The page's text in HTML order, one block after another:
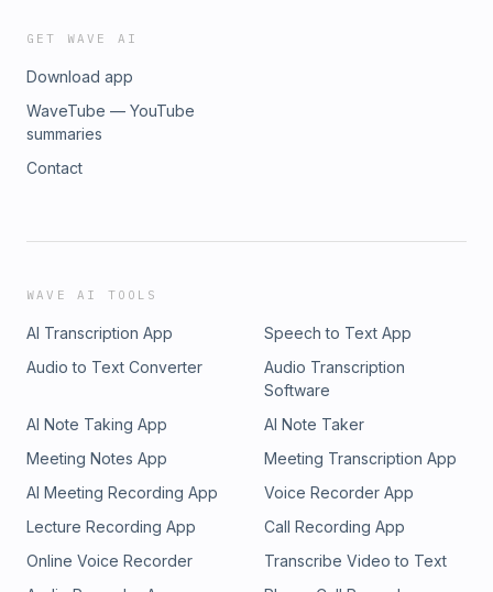
GET WAVE AI
Download app
WaveTube — YouTube
summaries
Contact
WAVE AI TOOLS
AI Transcription App
Speech to Text App
Audio to Text Converter
Audio Transcription
Software
AI Note Taking App
AI Note Taker
Meeting Notes App
Meeting Transcription App
AI Meeting Recording App
Voice Recorder App
Lecture Recording App
Call Recording App
Online Voice Recorder
Transcribe Video to Text